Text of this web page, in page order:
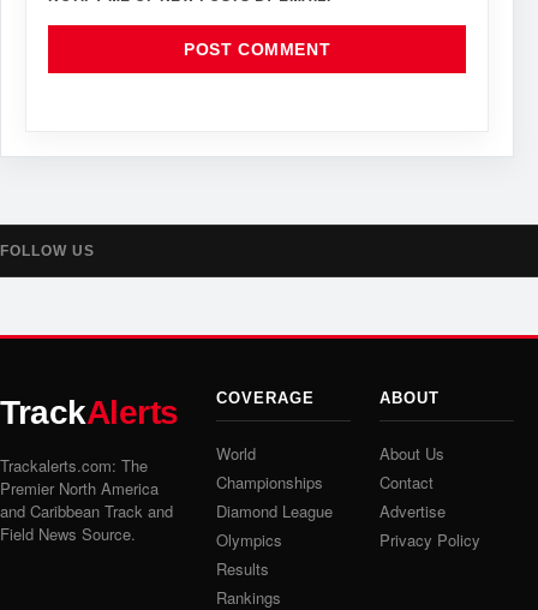
FOLLOW US
TrackAlerts
Trackalerts.com: The
Premier North America
and Caribbean Track and
Field News Source.
COVERAGE
World
Championships
Diamond League
Olympics
Results
Rankings
ABOUT
About Us
Contact
Advertise
Privacy Policy